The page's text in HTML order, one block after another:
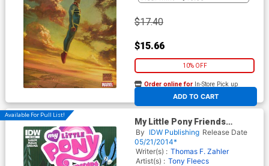
$17.40
$15.66
10% OFF
ADD TO CART
Order online for In-Store Pick up
At any of our four locations
Available For Pull List!
My Little Pony Friends
Forever #5 Cover A Regular
Amy Mebberson Cover
By IDW Publishing Release Date
05/21/2014*
Writer(s) : Thomas F. Zahler
Artist(s) : Tony Fleecs